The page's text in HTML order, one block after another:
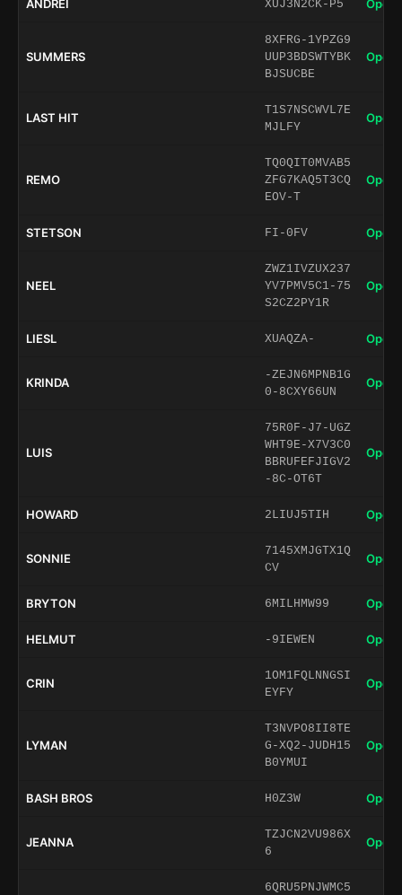
ANDREI XUJ3N2CK-P5 Open
SUMMERS
8XFRG-1YPZG9
UUP3BDSWTYBK
BJSUCBE
Open
LAST HIT
T1S7NSCWVL7E
MJLFY
Open
REMO
TQ0QIT0MVAB5
ZFG7KAQ5T3CQ
EOV-T
Open
STETSON FI-0FV Open
NEEL
ZWZ1IVZUX237
YV7PMV5C1-75
S2CZ2PY1R
Open
LIESL XUAQZA- Open
KRINDA
-ZEJN6MPNB1G
0-8CXY66UN
Open
LUIS
75R0F-J7-UGZ
WHT9E-X7V3C0
BBRUFEFJIGV2
-8C-OT6T
Open
HOWARD 2LIUJ5TIH Open
SONNIE
7145XMJGTX1Q
CV
Open
BRYTON 6MILHMW99 Open
HELMUT -9IEWEN Open
CRIN
1OM1FQLNNGSI
EYFY
Open
LYMAN
T3NVPO8II8TE
G-XQ2-JUDH15
B0YMUI
Open
BASH BROS H0Z3W Open
JEANNA
TZJCN2VU986X
6
Open
6QRU5PNJWMC5